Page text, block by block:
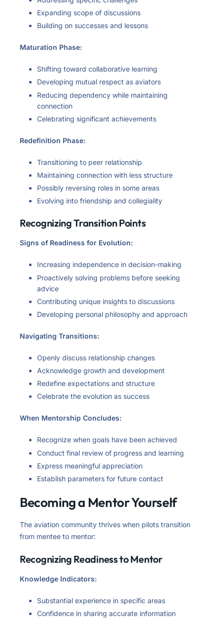
Expanding scope of discussions
Building on successes and lessons
Maturation Phase:
Shifting toward collaborative learning
Developing mutual respect as aviators
Reducing dependency while maintaining
connection
Celebrating significant achievements
Redefinition Phase:
Transitioning to peer relationship
Maintaining connection with less structure
Possibly reversing roles in some areas
Evolving into friendship and collegiality
Recognizing Transition Points
Signs of Readiness for Evolution:
Increasing independence in decision-making
Proactively solving problems before seeking
advice
Contributing unique insights to discussions
Developing personal philosophy and approach
Navigating Transitions:
Openly discuss relationship changes
Acknowledge growth and development
Redefine expectations and structure
Celebrate the evolution as success
When Mentorship Concludes:
Recognize when goals have been achieved
Conduct final review of progress and learning
Express meaningful appreciation
Establish parameters for future contact
Becoming a Mentor Yourself
The aviation community thrives when pilots transition
from mentee to mentor:
Recognizing Readiness to Mentor
Knowledge Indicators:
Substantial experience in specific areas
Confidence in sharing accurate information